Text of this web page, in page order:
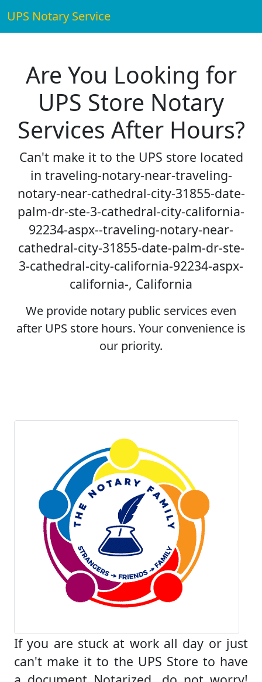
UPS Notary Service
Are You Looking for
UPS Store Notary
Services After Hours?
Can't make it to the UPS store located
in traveling-notary-near-traveling-
notary-near-cathedral-city-31855-date-
palm-dr-ste-3-cathedral-city-california-
92234-aspx--traveling-notary-near-
cathedral-city-31855-date-palm-dr-ste-
3-cathedral-city-california-92234-aspx-
california-, California
We provide notary public services even
after UPS store hours. Your convenience is
our priority.
If you are stuck at work all day or just
can't make it to the UPS Store to have